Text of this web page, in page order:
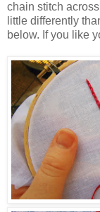
chain stitch
little differently
below. If you like